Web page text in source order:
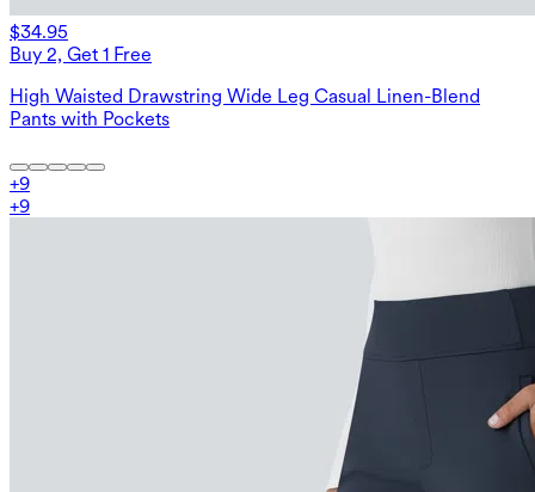
$34.95
Buy 2, Get 1 Free
High Waisted Drawstring Wide Leg Casual Linen-Blend
Pants with Pockets
+9
+9